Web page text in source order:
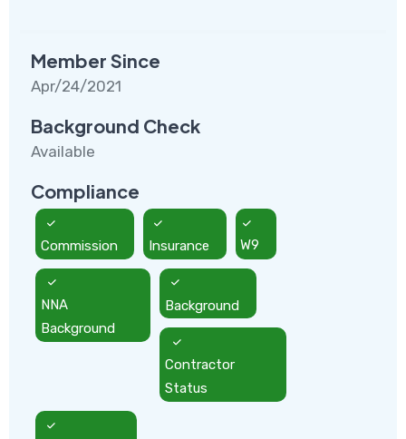
Member Since
Apr/24/2021
Background Check
Available
Compliance
Commission Insurance W9
NNA
Background
Background
Contractor
Status